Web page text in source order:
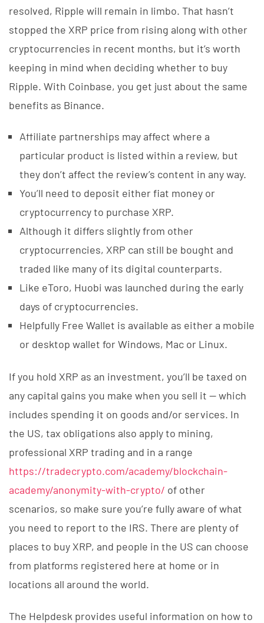
resolved, Ripple will remain in limbo. That hasn’t
stopped the XRP price from rising along with other
cryptocurrencies in recent months, but it’s worth
keeping in mind when deciding whether to buy
Ripple. With Coinbase, you get just about the same
benefits as Binance.
Affiliate partnerships may affect where a
particular product is listed within a review, but
they don’t affect the review’s content in any way.
You’ll need to deposit either fiat money or
cryptocurrency to purchase XRP.
Although it differs slightly from other
cryptocurrencies, XRP can still be bought and
traded like many of its digital counterparts.
Like eToro, Huobi was launched during the early
days of cryptocurrencies.
Helpfully Free Wallet is available as either a mobile
or desktop wallet for Windows, Mac or Linux.
If you hold XRP as an investment, you’ll be taxed on
any capital gains you make when you sell it — which
includes spending it on goods and/or services. In
the US, tax obligations also apply to mining,
professional XRP trading and in a range
https://tradecrypto.com/academy/blockchain-
academy/anonymity-with-crypto/ of other
scenarios, so make sure you’re fully aware of what
you need to report to the IRS. There are plenty of
places to buy XRP, and people in the US can choose
from platforms registered here at home or in
locations all around the world.
The Helpdesk provides useful information on how to